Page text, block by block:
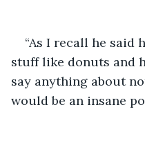
“As I recall he said
stuff like donuts and
say anything about
would be an insane